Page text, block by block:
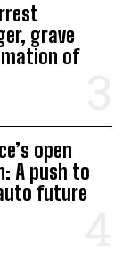
grave
of
open
A push to
future